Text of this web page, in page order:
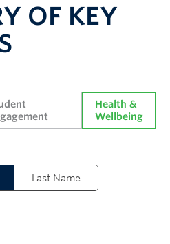
OF KEY
Health &
Wellbeing
Last Name